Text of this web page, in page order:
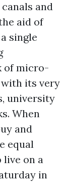
and
aid of
single
of micro-
with its very
university
When
and
equal
live on a
in